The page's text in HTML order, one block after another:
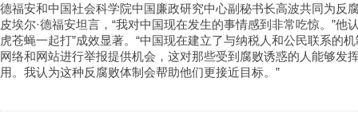
德福安和中国社会科学院中国廉政研究中心副秘书长高波共同为反
皮埃尔·德福安坦言，“我对中国现在发生的事情感到非常吃惊。”他
虎苍蝇一起打”成效显著。“中国现在建立了与纳税人和公民联系的
网络和网站进行举报提供机会，这对那些受到腐败诱惑的人能够发
用。我认为这种反腐败体制会帮助他们更接近目标。”